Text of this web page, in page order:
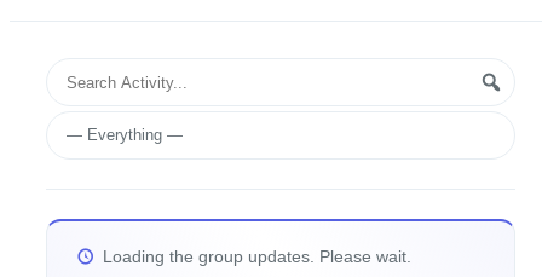
Group
Activities
Search
Activity...
Show:
Loading the group updates. Please wait.